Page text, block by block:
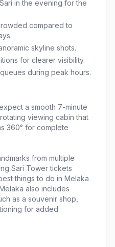
in the evening for the
compared to
skyline shots.
for clearer visibility.
during peak hours.
a smooth 7-minute
viewing cabin that
360° for complete
from multiple
Sari Tower tickets
things to do in Melaka
also includes
as a souvenir shop,
for added